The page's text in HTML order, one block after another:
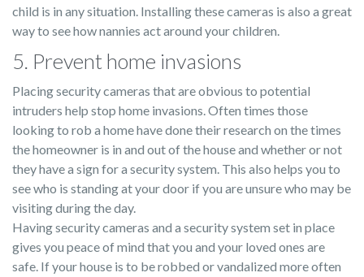
child is in any situation. Installing these cameras is also a great
way to see how nannies act around your children.
5. Prevent home invasions
Placing security cameras that are obvious to potential
intruders help stop home invasions. Often times those
looking to rob a home have done their research on the times
the homeowner is in and out of the house and whether or not
they have a sign for a security system. This also helps you to
see who is standing at your door if you are unsure who may be
visiting during the day.
Having security cameras and a security system set in place
gives you peace of mind that you and your loved ones are
safe. If your house is to be robbed or vandalized more often